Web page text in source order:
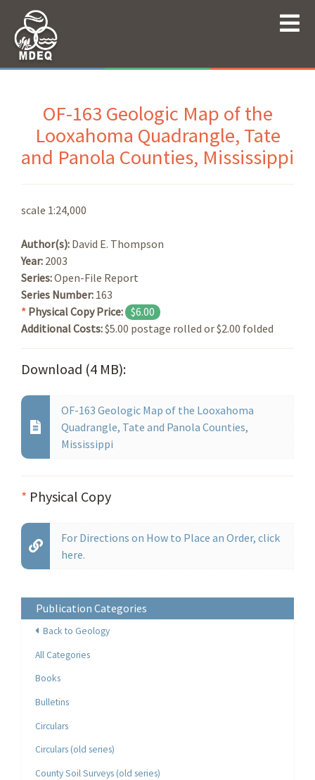
OF-163 Geologic Map of the
Looxahoma Quadrangle, Tate
and Panola Counties, Mississippi
scale 1:24,000
Author(s): David E. Thompson
Year: 2003
Series:Open-File Report
Series Number: 163
* Physical Copy Price: $6.00
Additional Costs:$5.00 postage rolled or $2.00 folded
Download (4 MB):
OF-163 Geologic Map of the Looxahoma
Quadrangle, Tate and Panola Counties,
Mississippi
* Physical Copy
For Directions on How to Place an Order, click
here.
Publication Categories
Back to Geology
All Categories
Books
Bulletins
Circulars
Circulars (old series)
County Soil Surveys (old series)